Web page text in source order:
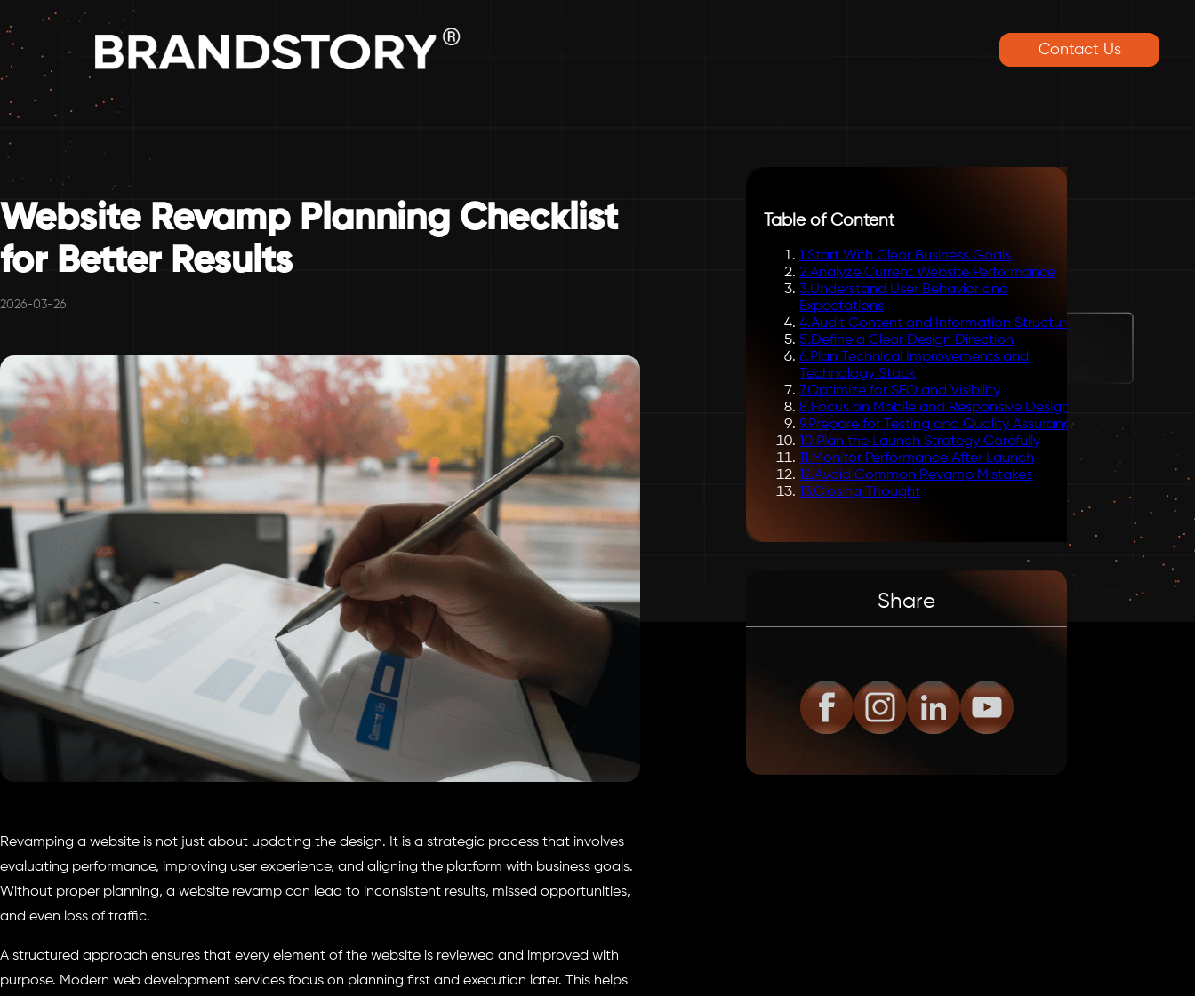
Contact Us
Website Revamp Planning Checklist
for Better Results
2026-03-26
Revamping a website is not just about updating the design. It is a strategic process that involves
evaluating performance, improving user experience, and aligning the platform with business goals.
Without proper planning, a website revamp can lead to inconsistent results, missed opportunities,
and even loss of traffic.
A structured approach ensures that every element of the website is reviewed and improved with
purpose. Modern web development services focus on planning first and execution later. This helps
Table of Content
1.Start With Clear Business Goals
2.Analyze Current Website Performance
3.Understand User Behavior and
Expectations
4.Audit Content and Information Structure
5.Define a Clear Design Direction
6.Plan Technical Improvements and
Technology Stack
7.Optimize for SEO and Visibility
8.Focus on Mobile and Responsive Design
9.Prepare for Testing and Quality Assurance
10.Plan the Launch Strategy Carefully
11.Monitor Performance After Launch
12.Avoid Common Revamp Mistakes
13.Closing Thought
Share